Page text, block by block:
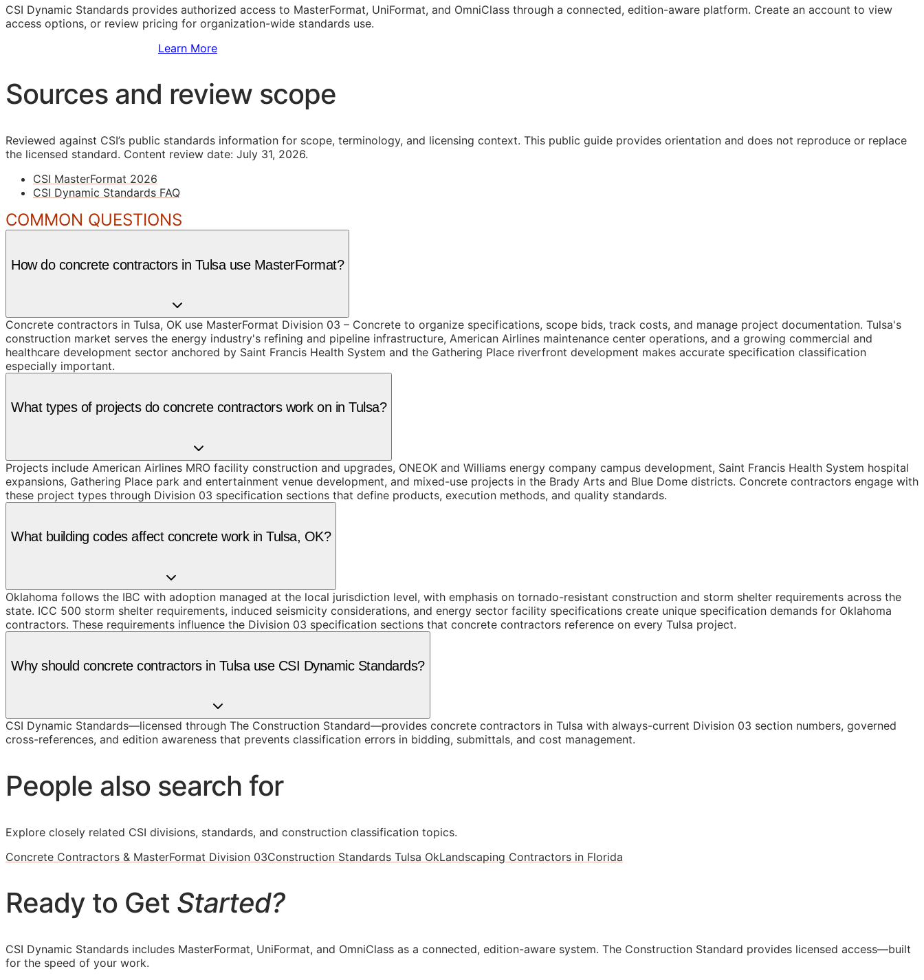
CSI Dynamic Standards provides authorized access to MasterFormat, UniFormat, and OmniClass through a connected, edition-aware platform. Create an account to view
access options, or review pricing for organization-wide standards use.
Learn More
Sources and review scope
Reviewed against CSI’s public standards information for scope, terminology, and licensing context. This public guide provides orientation and does not reproduce or replace
the licensed standard. Content review date: July 31, 2026.
CSI MasterFormat 2026
CSI Dynamic Standards FAQ
COMMON QUESTIONS
How do concrete contractors in Tulsa use MasterFormat?
Concrete contractors in Tulsa, OK use MasterFormat Division 03 – Concrete to organize specifications, scope bids, track costs, and manage project documentation. Tulsa's
construction market serves the energy industry's refining and pipeline infrastructure, American Airlines maintenance center operations, and a growing commercial and
healthcare development sector anchored by Saint Francis Health System and the Gathering Place riverfront development makes accurate specification classification
especially important.
What types of projects do concrete contractors work on in Tulsa?
Projects include American Airlines MRO facility construction and upgrades, ONEOK and Williams energy company campus development, Saint Francis Health System hospital
expansions, Gathering Place park and entertainment venue development, and mixed-use projects in the Brady Arts and Blue Dome districts. Concrete contractors engage with
these project types through Division 03 specification sections that define products, execution methods, and quality standards.
What building codes affect concrete work in Tulsa, OK?
Oklahoma follows the IBC with adoption managed at the local jurisdiction level, with emphasis on tornado-resistant construction and storm shelter requirements across the
state. ICC 500 storm shelter requirements, induced seismicity considerations, and energy sector facility specifications create unique specification demands for Oklahoma
contractors. These requirements influence the Division 03 specification sections that concrete contractors reference on every Tulsa project.
Why should concrete contractors in Tulsa use CSI Dynamic Standards?
CSI Dynamic Standards—licensed through The Construction Standard—provides concrete contractors in Tulsa with always-current Division 03 section numbers, governed
cross-references, and edition awareness that prevents classification errors in bidding, submittals, and cost management.
People also search for
Explore closely related CSI divisions, standards, and construction classification topics.
Concrete Contractors & MasterFormat Division 03Construction Standards Tulsa OkLandscaping Contractors in Florida
Ready to Get Started?
CSI Dynamic Standards includes MasterFormat, UniFormat, and OmniClass as a connected, edition-aware system. The Construction Standard provides licensed access—built
for the speed of your work.